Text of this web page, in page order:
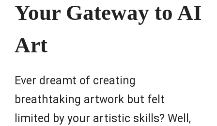
Your Gateway to AI
Art
Ever dreamt of creating
breathtaking artwork but felt
limited by your artistic skills? Well,